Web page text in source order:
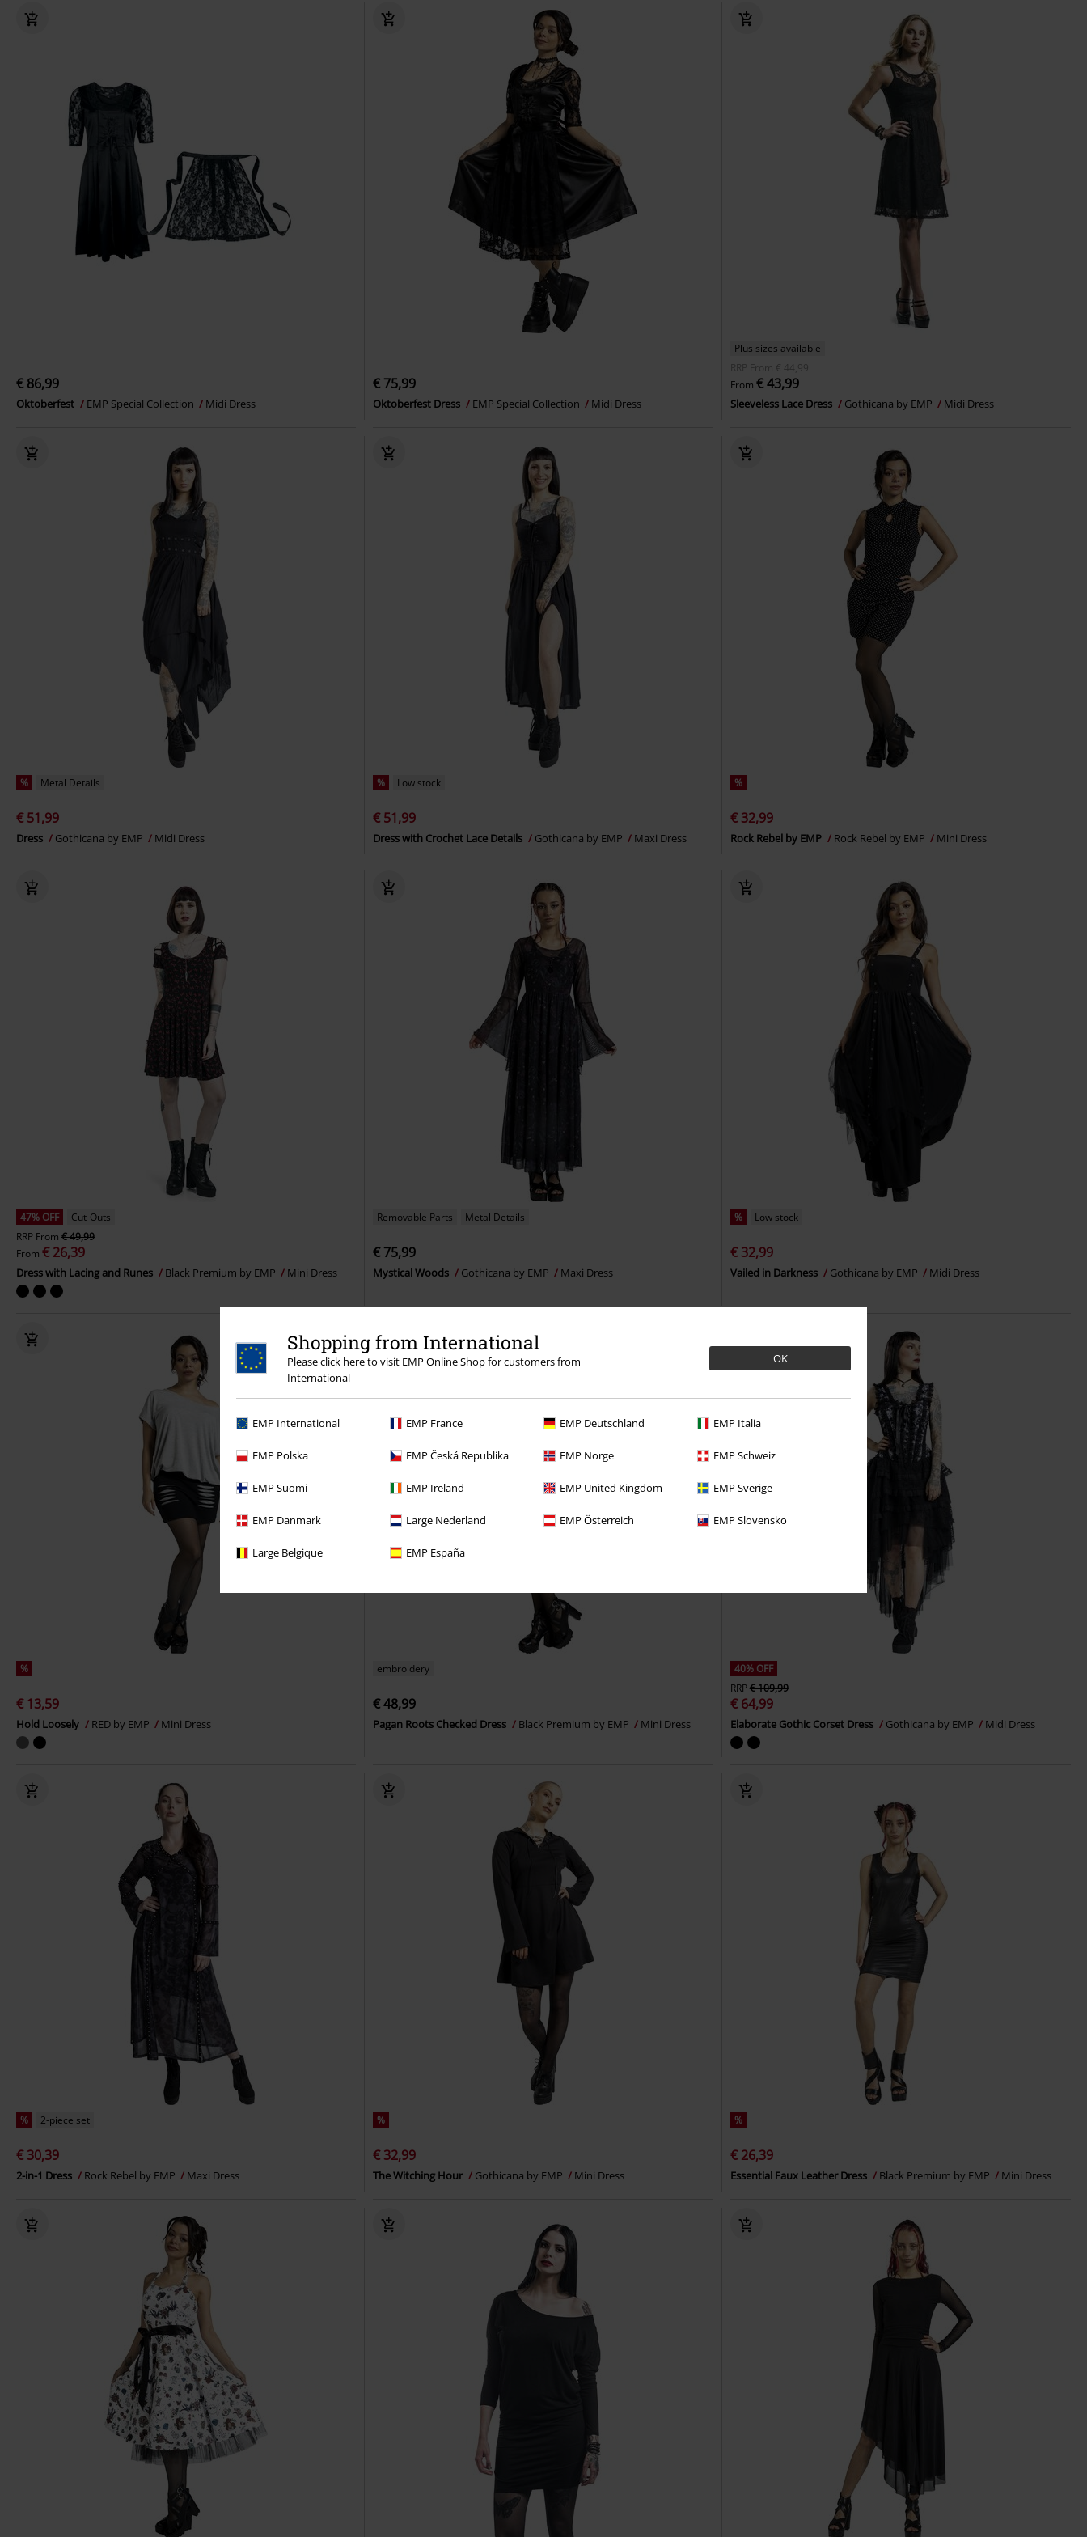
Shopping from International
Please click here to visit EMP Online Shop for customers from
International
OK
EMP International EMP France EMP Deutschland EMP Italia
EMP Polska EMP Česká Republika EMP Norge EMP Schweiz
EMP Suomi EMP Ireland EMP United Kingdom EMP Sverige
EMP Danmark Large Nederland EMP Österreich EMP Slovensko
Large Belgique EMP España
€ 86,99
Oktoberfest EMP Special Collection Midi Dress
€ 75,99
Oktoberfest Dress EMP Special Collection Midi Dress
Plus sizes available
RRP
From € 44,99
From € 43,99
Sleeveless Lace Dress Gothicana by EMP Midi Dress
% Metal Details
€ 51,99
Dress Gothicana by EMP Midi Dress
% Low stock
€ 51,99
Dress with Crochet Lace Details Gothicana by EMP Maxi Dress
%
€ 32,99
Rock Rebel by EMP Rock Rebel by EMP Mini Dress
47% OFF
Cut-Outs
RRP From € 49,99
From € 26,39
Dress with Lacing and Runes Black Premium by EMP Mini Dress
Removable Parts Metal Details
€ 75,99
Mystical Woods Gothicana by EMP Maxi Dress
% Low stock
€ 32,99
Vailed in Darkness Gothicana by EMP Midi Dress
%
€ 13,59
Hold Loosely RED by EMP Mini Dress
embroidery
€ 48,99
Pagan Roots Checked Dress Black Premium by EMP Mini Dress
40% OFF
RRP€ 109,99
€ 64,99
Elaborate Gothic Corset Dress Gothicana by EMP Midi Dress
% 2-piece set
€ 30,39
2-in-1 Dress Rock Rebel by EMP Maxi Dress
%
€ 32,99
The Witching Hour Gothicana by EMP Mini Dress
%
€ 26,39
Essential Faux Leather Dress Black Premium by EMP Mini Dress